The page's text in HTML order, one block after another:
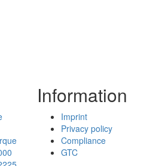
Information
Imprint
Privacy policy
Compliance
GTC